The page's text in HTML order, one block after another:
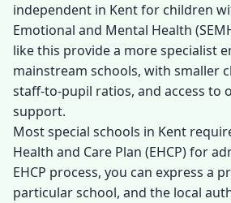
independent in Kent for children
Emotional and Mental Health
like this provide a more specialist
mainstream schools, with smaller
staff-to-pupil ratios, and access to
support.
Most special schools in Kent
Health and Care Plan (EHCP) for
EHCP process, you can express a
particular school, and the local